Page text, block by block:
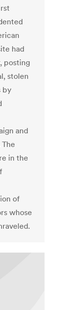
had
posting
stolen
by
and
in the
of
whose